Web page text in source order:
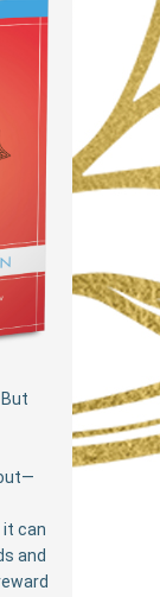
it can
and